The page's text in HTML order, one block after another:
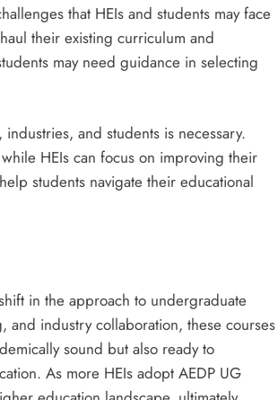
that HEIs and students may face
their existing curriculum and
may need guidance in selecting
and students is necessary.
HEIs can focus on improving their
students navigate their educational
in the approach to undergraduate
and industry collaboration, these courses
sound but also ready to
As more HEIs adopt AEDP UG